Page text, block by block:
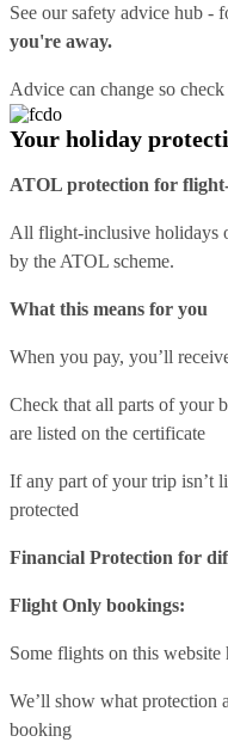
See oursafety advice hub -
you're away.
Advice can change so
Your holiday
ATOL protection for
All flight-inclusive holidays
by the ATOL scheme.
What this means for you
When you pay, you’ll
Check that all parts of your
are listed on the certificate
If any part of your trip isn’t
protected
Financial Protection for
Flight Only bookings:
Some flights on this
We’ll show what protection
booking